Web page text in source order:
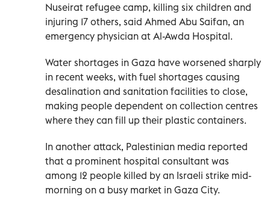
Nuseirat refugee camp, killing six children and
injuring 17 others, said Ahmed Abu Saifan, an
emergency physician at Al-Awda Hospital.
Water shortages in Gaza have worsened sharply
in recent weeks, with fuel shortages causing
desalination and sanitation facilities to close,
making people dependent on collection centres
where they can fill up their plastic containers.
In another attack, Palestinian media reported
that a prominent hospital consultant was
among 12 people killed by an Israeli strike mid-
morning on a busy market in Gaza City.